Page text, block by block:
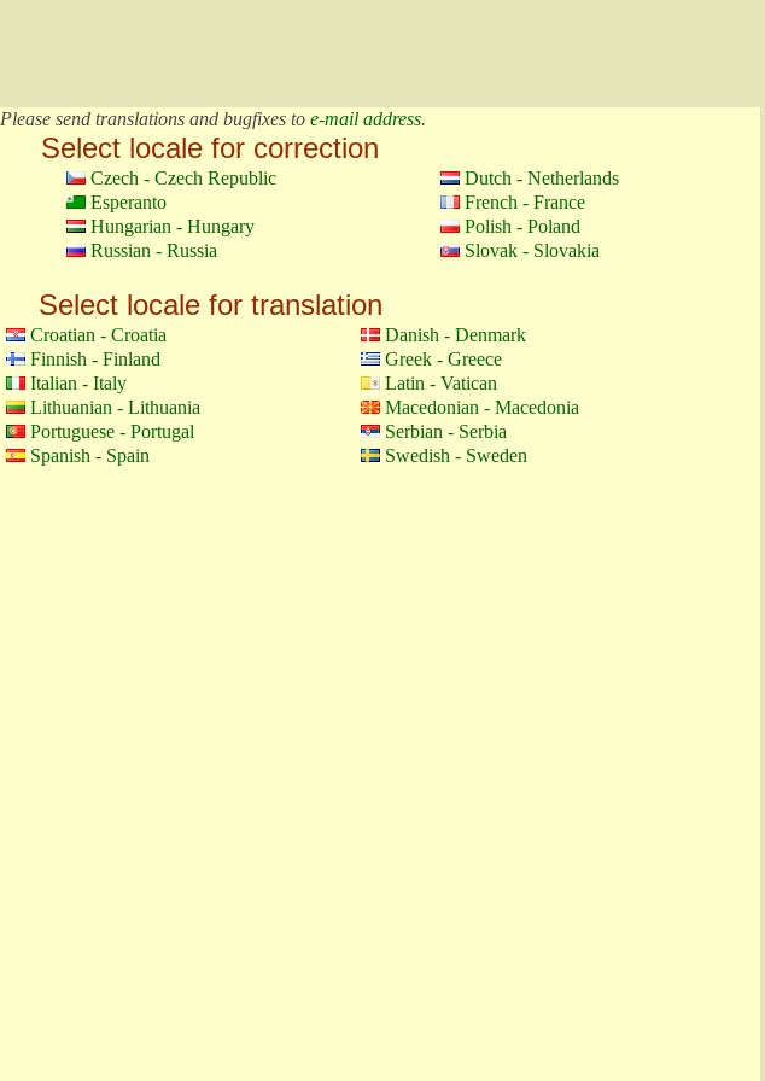
Please send translations and bugfixes to e-mail address.
Select locale for correction
Czech - Czech Republic
Dutch - Netherlands
Esperanto
French - France
Hungarian - Hungary
Polish - Poland
Russian - Russia
Slovak - Slovakia
Select locale for translation
Croatian - Croatia
Danish - Denmark
Finnish - Finland
Greek - Greece
Italian - Italy
Latin - Vatican
Lithuanian - Lithuania
Macedonian - Macedonia
Portuguese - Portugal
Serbian - Serbia
Spanish - Spain Swedish - Sweden